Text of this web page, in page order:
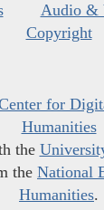
Audio &
Copyright
for
Humanities
the
the National
Humanities.